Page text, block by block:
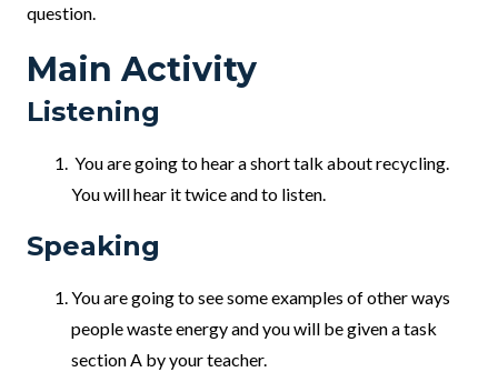
question.
Main Activity
Listening
You are going to hear a short talk about recycling.
You will hear it twice and to listen.
Speaking
You are going to see some examples of other ways
people waste energy and you will be given a task
section A by your teacher.